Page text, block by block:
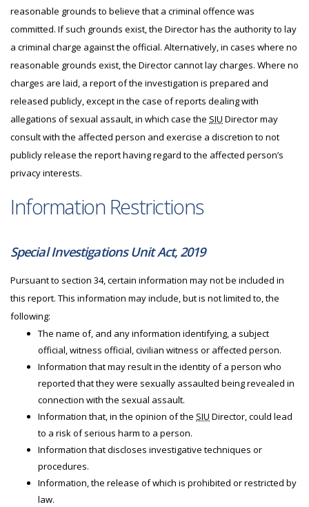
reasonable grounds to believe that a criminal offence was
committed. If such grounds exist, the Director has the authority to lay
a criminal charge against the official. Alternatively, in cases where no
reasonable grounds exist, the Director cannot lay charges. Where no
charges are laid, a report of the investigation is prepared and
released publicly, except in the case of reports dealing with
allegations of sexual assault, in which case the SIU Director may
consult with the affected person and exercise a discretion to not
publicly release the report having regard to the affected person’s
privacy interests.
Information Restrictions
Special Investigations Unit Act, 2019
Pursuant to section 34, certain information may not be included in
this report. This information may include, but is not limited to, the
following:
The name of, and any information identifying, a subject
official, witness official, civilian witness or affected person.
Information that may result in the identity of a person who
reported that they were sexually assaulted being revealed in
connection with the sexual assault.
Information that, in the opinion of the SIU Director, could lead
to a risk of serious harm to a person.
Information that discloses investigative techniques or
procedures.
Information, the release of which is prohibited or restricted by
law.